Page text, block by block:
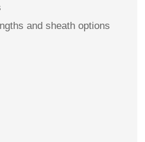
and sheath options